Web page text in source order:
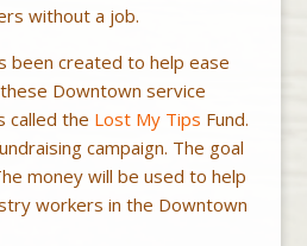
without a job.
been created to help ease
Downtown service
called the Lost My Tips Fund.
campaign. The goal
money will be used to help
workers in the Downtown